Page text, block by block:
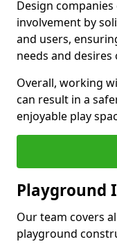
Design
involvement by
and users,
needs and
Overall, working
can result in a
enjoyable play
Playground
Our team covers
playground